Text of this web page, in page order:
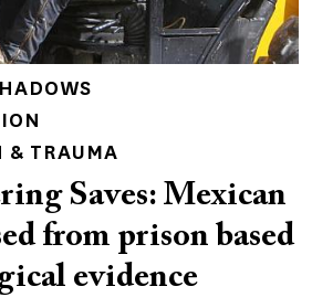
& TRAUMA
Saves: Mexican
from prison based
evidence